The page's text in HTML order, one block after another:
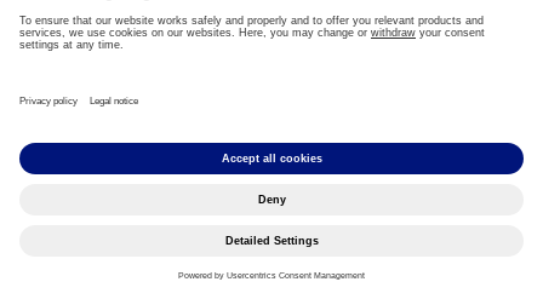
Spare Part Bearing Knee Joint